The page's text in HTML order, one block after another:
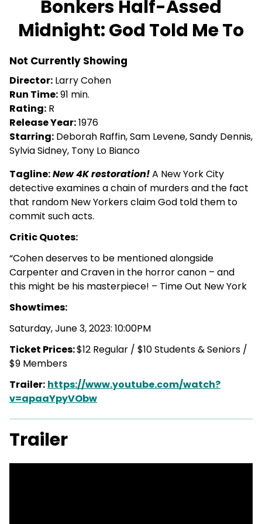
for
Bonkers
Half-
Bonkers Half-Assed
Midnight: God Told Me To
Not Currently Showing
Director: Larry Cohen
Run Time:91 min.
Rating: R
Release Year:1976
Starring: Deborah Raffin, Sam Levene, Sandy Dennis,
Sylvia Sidney, Tony Lo Bianco
Tagline:New 4K restoration!A New York City
detective examines a chain of murders and the fact
that random New Yorkers claim God told them to
commit such acts.
Critic Quotes:
“Cohen deserves to be mentioned alongside
Carpenter and Craven in the horror canon – and
this might be his masterpiece! – Time Out New York
Showtimes:
Saturday, June 3, 2023: 10:00PM
Ticket Prices:$12 Regular / $10 Students & Seniors /
$9 Members
Trailer: https://www.youtube.com/watch?
v=apaaYpyVObw
Trailer